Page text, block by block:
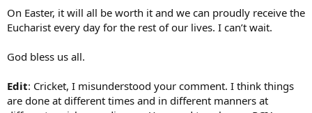
On Easter, it will all be worth it and we can proudly receive the
Eucharist every day for the rest of our lives. I can’t wait.
God bless us all.
Edit: Cricket, I misunderstood your comment. I think things
are done at different times and in different manners at